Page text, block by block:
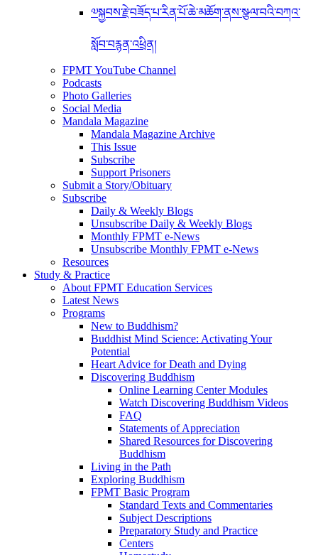
༧སྐྱབས་རྗེ་བཟོད་པ་རིན་པོ་ཆེ་མཆོག་ནས་སྩལ་བའི་བཀའ་
སློབ་བརྙན་འཕྲིན།
FPMT YouTube Channel
Podcasts
Photo Galleries
Social Media
Mandala Magazine
Mandala Magazine Archive
This Issue
Subscribe
Support Prisoners
Submit a Story/Obituary
Subscribe
Daily & Weekly Blogs
Unsubscribe Daily & Weekly Blogs
Monthly FPMT e-News
Unsubscribe Monthly FPMT e-News
Resources
Study & Practice
About FPMT Education Services
Latest News
Programs
New to Buddhism?
Buddhist Mind Science: Activating Your
Potential
Heart Advice for Death and Dying
Discovering Buddhism
Online Learning Center Modules
Watch Discovering Buddhism Videos
FAQ
Statements of Appreciation
Shared Resources for Discovering
Buddhism
Living in the Path
Exploring Buddhism
FPMT Basic Program
Standard Texts and Commentaries
Subject Descriptions
Preparatory Study and Practice
Centers